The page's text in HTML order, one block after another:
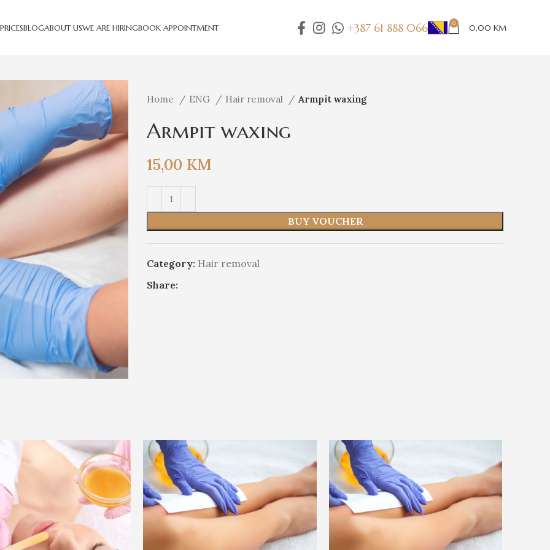
PRICESBLOGABOUT USWE ARE HIRINGBOOK APPOINTMENT +387 61 888 066 0 0,00 KM
Home ENG Hair removal Armpit waxing
Armpit waxing
15,00 KM
BUY VOUCHER
Category: Hair removal
Share: